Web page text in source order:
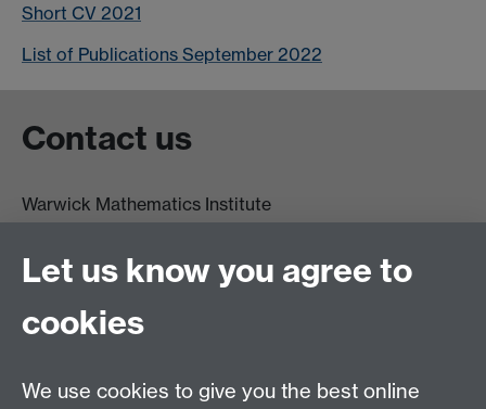
Short CV 2021
List of Publications September 2022
Contact us
Warwick Mathematics Institute
University of Warwick
Coventry
CV4 7AL
Other contacts
Let us know you agree to
cookies
We use cookies to give you the best online